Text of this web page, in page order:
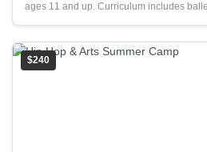
ages 11 and up. Curriculum includes
$240